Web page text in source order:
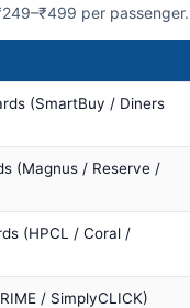
per passenger.
(SmartBuy / Diners
(Magnus / Reserve /
(HPCL / Coral /
/ SimplyCLICK)